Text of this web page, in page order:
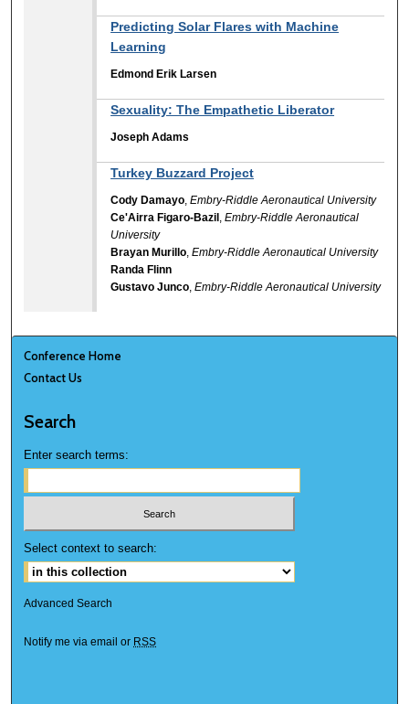
Predicting Solar Flares with Machine
Learning
Edmond Erik Larsen
Sexuality: The Empathetic Liberator
Joseph Adams
Turkey Buzzard Project
Cody Damayo ,Embry-Riddle Aeronautical University
Ce'Airra Figaro-Bazil ,Embry-Riddle Aeronautical
University
Brayan Murillo ,Embry-Riddle Aeronautical University
Randa Flinn
Gustavo Junco ,Embry-Riddle Aeronautical University
Conference Home
Contact Us
Search
Enter search terms:
Select context to search:
Advanced Search
Notify me via email or RSS